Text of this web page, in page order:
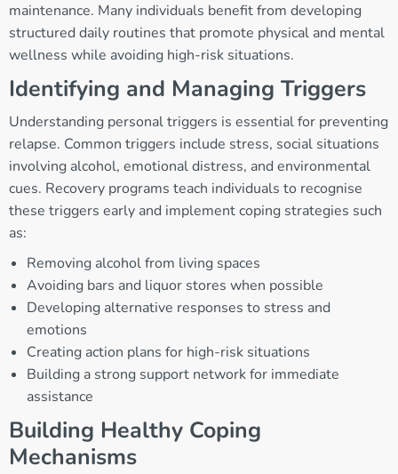
maintenance. Many individuals benefit from developing
structured daily routines that promote physical and mental
wellness while avoiding high-risk situations.
Identifying and Managing Triggers
Understanding personal triggers is essential for preventing
relapse. Common triggers include stress, social situations
involving alcohol, emotional distress, and environmental
cues. Recovery programs teach individuals to recognise
these triggers early and implement coping strategies such
as:
Removing alcohol from living spaces
Avoiding bars and liquor stores when possible
Developing alternative responses to stress and
emotions
Creating action plans for high-risk situations
Building a strong support network for immediate
assistance
Building Healthy Coping
Mechanisms